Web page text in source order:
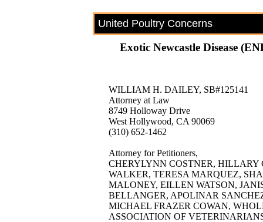
United Poultry Concerns
Exotic Newcastle Disease
WILLIAM H. DAILEY, SB#125141
Attorney at Law
8749 Holloway Drive
West Hollywood, CA 90069
(310) 652-1462
Attorney for Petitioners,
CHERYLYNN COSTNER,
WALKER, TERESA MARQUEZ,
MALONEY, EILLEN WATSON,
BELLANGER, APOLINAR
MICHAEL FRAZER COWAN,
ASSOCIATION OF